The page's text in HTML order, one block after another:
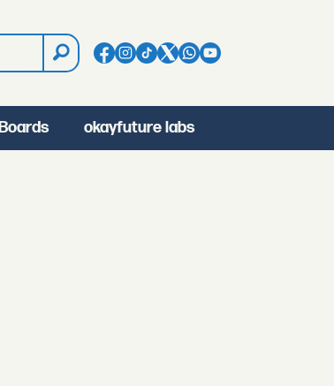
Boards okayfuture labs